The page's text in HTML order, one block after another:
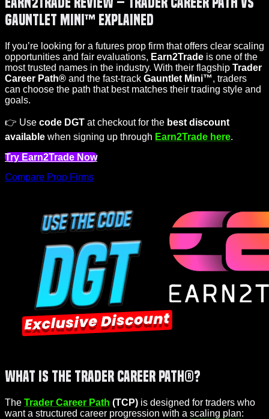
Gauntlet Mini™ Explained
If you’re looking for a futures prop firm that offers clear scaling
opportunities and fair evaluations, Earn2Trade is one of the
most trusted names in the industry. With their flagship Trader
Career Path® and the fast-track Gauntlet Mini™, traders
can choose the path that best matches their trading style and
goals.
👉 Use code DGT at checkout for the best discount
available when signing up through Earn2Trade here.
Try Earn2Trade Now
Compare Prop Firms
What is the Trader Career Path®?
The Trader Career Path (TCP) is designed for traders who
want a structured career progression with a scaling plan: